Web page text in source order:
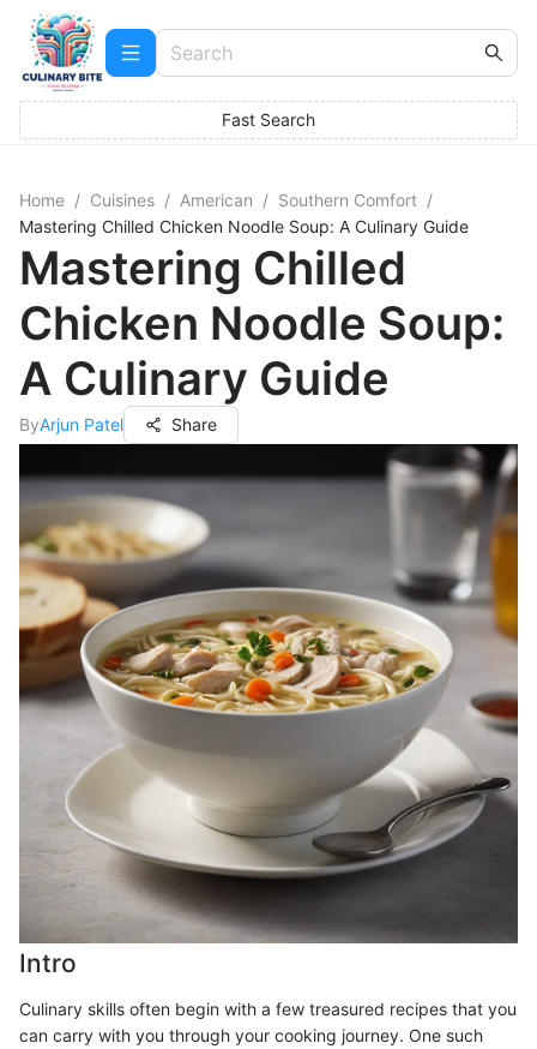
Fast Search
Home / Cuisines / American / Southern Comfort /
Mastering Chilled Chicken Noodle Soup: A Culinary Guide
Mastering Chilled
Chicken Noodle Soup:
A Culinary Guide
ByArjun Patel Share
Intro
Culinary skills often begin with a few treasured recipes that you
can carry with you through your cooking journey. One such